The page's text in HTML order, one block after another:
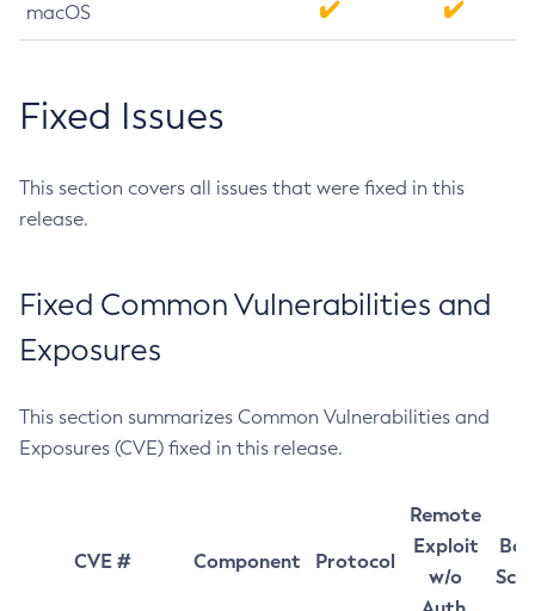
macOS
Fixed Issues
This section covers all issues that were fixed in this
release.
Fixed Common Vulnerabilities and
Exposures
This section summarizes Common Vulnerabilities and
Exposures (CVE) fixed in this release.
CVE # Component Protocol
Remote
Exploit
w/o